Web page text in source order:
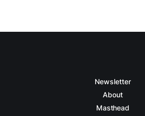
Newsletter
About
Masthead